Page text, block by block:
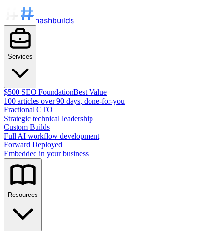
hashbuilds
Services
$500 SEO FoundationBest Value
100 articles over 90 days, done-for-you
Fractional CTO
Strategic technical leadership
Custom Builds
Full AI workflow development
Forward Deployed
Embedded in your business
Resources